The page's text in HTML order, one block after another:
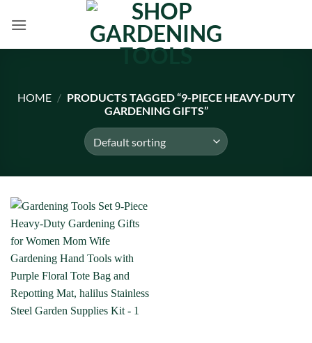
HOME / PRODUCTS TAGGED “9-PIECE HEAVY-DUTY
GARDENING GIFTS”